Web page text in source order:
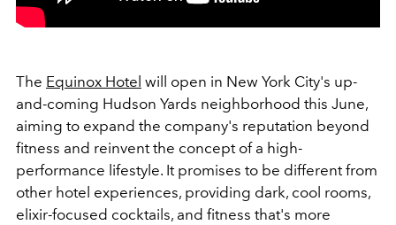
The Equinox Hotel will open in New York City's up-
and-coming Hudson Yards neighborhood this June,
aiming to expand the company's reputation beyond
fitness and reinvent the concept of a high-
performance lifestyle. It promises to be different from
other hotel experiences, providing dark, cool rooms,
elixir-focused cocktails, and fitness that's more